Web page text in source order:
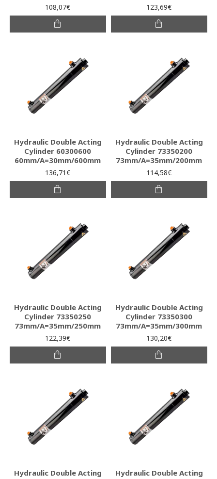
108,07€ 123,69€
Hydraulic Double Acting
Cylinder 60300600
60mm/A=30mm/600mm
136,71€
Hydraulic Double Acting
Cylinder 73350200
73mm/A=35mm/200mm
114,58€
Hydraulic Double Acting
Cylinder 73350250
73mm/A=35mm/250mm
122,39€
Hydraulic Double Acting
Cylinder 73350300
73mm/A=35mm/300mm
130,20€
Hydraulic Double Acting
Hydraulic Double Acting